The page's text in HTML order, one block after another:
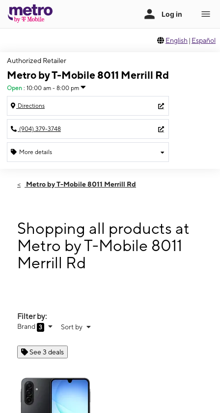
English | Español
Authorized Retailer
Metro by T-Mobile 8011 Merrill Rd
Open : 10:00 am - 8:00 pm
Directions
(904) 379-3748
More details
Fri:10:00 am - 8:00 pm
10:00 am - 8:00 pm
Wed:10:00 am - 8:00 pm
Thurs:10:00 am - 8:00 pm
8011 Merrill Rd Ste 18 Jacksonville, FL 32277
Metro by T-Mobile 8011 Merrill Rd
Shopping all products at
Metro by T-Mobile 8011
Merrill Rd
Filter by:
Brand 3 Sort by
See 3 deals